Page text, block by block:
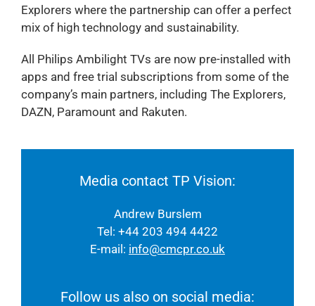
Explorers where the partnership can offer a perfect
mix of high technology and sustainability.
All Philips Ambilight TVs are now pre-installed with
apps and free trial subscriptions from some of the
company’s main partners, including The Explorers,
DAZN, Paramount and Rakuten.
Media contact TP Vision:
Andrew Burslem
Tel: +44 203 494 4422
E-mail: info@cmcpr.co.uk
Follow us also on social media: